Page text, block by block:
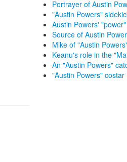
Portrayer of Austin
"Austin Powers"
Austin Powers' "power"
Source of Austin
Mike of "Austin
Keanu's role in the
An "Austin Powers"
"Austin Powers" costar